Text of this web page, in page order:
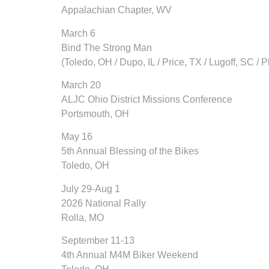
Appalachian Chapter, WV
March 6
Bind The Strong Man
(Toledo, OH / Dupo, IL / Price, TX / Lugoff, SC /
March 20
ALJC Ohio District Missions Conference
Portsmouth, OH
May 16
5th Annual Blessing of the Bikes
Toledo, OH
July 29-Aug 1
2026 National Rally
Rolla, MO
September 11-13
4th Annual M4M Biker Weekend